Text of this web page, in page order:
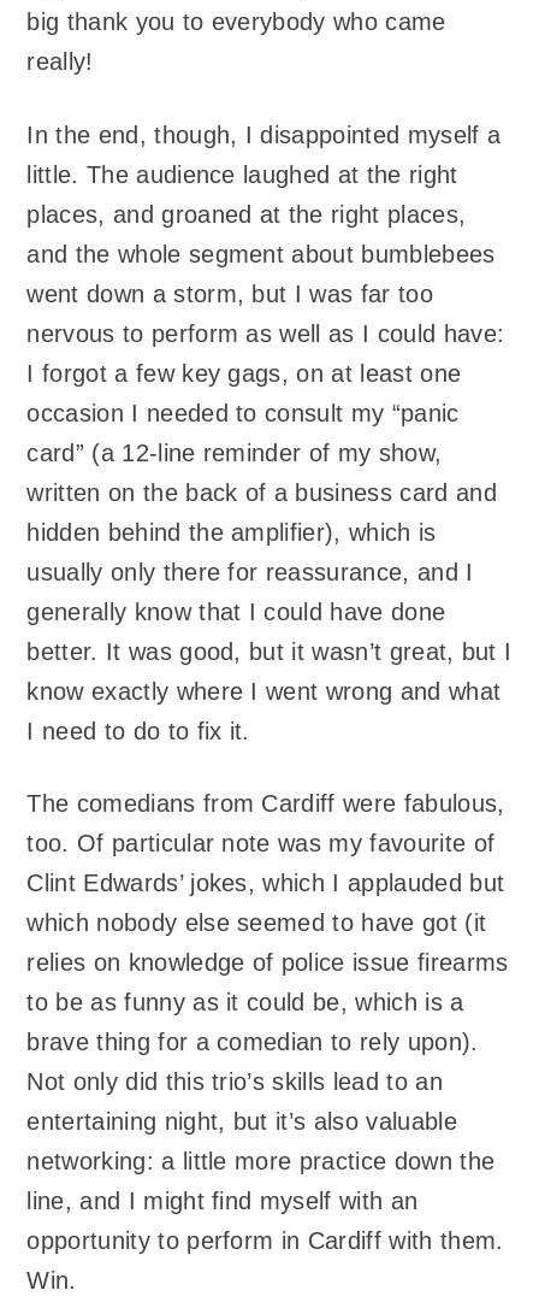
big thank you to everybody who came
really!
In the end, though, I disappointed myself a
little. The audience laughed at the right
places, and groaned at the right places,
and the whole segment about bumblebees
went down a storm, but I was far too
nervous to perform as well as I could have:
I forgot a few key gags, on at least one
occasion I needed to consult my “panic
card” (a 12-line reminder of my show,
written on the back of a business card and
hidden behind the amplifier), which is
usually only there for reassurance, and I
generally know that I could have done
better. It was good, but it wasn’t great, but I
know exactly where I went wrong and what
I need to do to fix it.
The comedians from Cardiff were fabulous,
too. Of particular note was my favourite of
Clint Edwards’ jokes, which I applauded but
which nobody else seemed to have got (it
relies on knowledge of police issue firearms
to be as funny as it could be, which is a
brave thing for a comedian to rely upon).
Not only did this trio’s skills lead to an
entertaining night, but it’s also valuable
networking: a little more practice down the
line, and I might find myself with an
opportunity to perform in Cardiff with them.
Win.